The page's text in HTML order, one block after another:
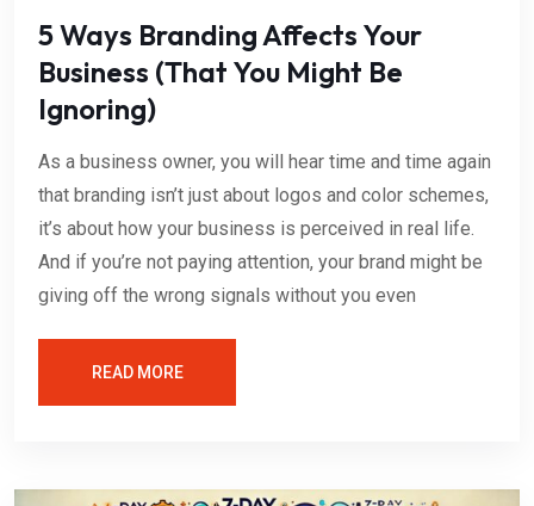
5 Ways Branding Affects Your
Business (That You Might Be
Ignoring)
As a business owner, you will hear time and time again
that branding isn’t just about logos and color schemes,
it’s about how your business is perceived in real life.
And if you’re not paying attention, your brand might be
giving off the wrong signals without you even
READ MORE